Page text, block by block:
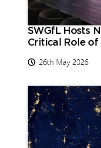
SWGfL Hosts
Critical Role of
26th May 2026